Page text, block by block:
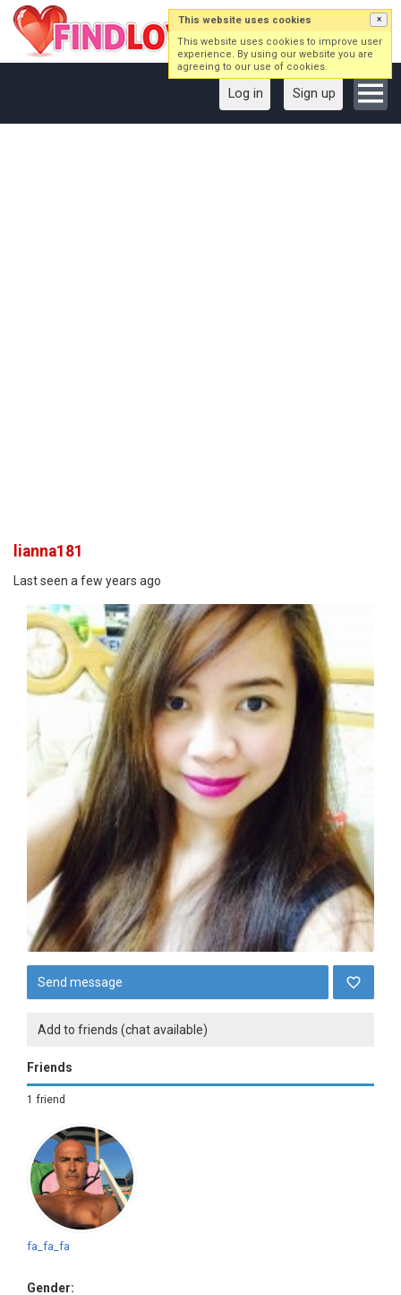
Log in Sign up
lianna181
Last seen a few years ago
Send message
Add to friends (chat available)
Friends
1 friend
fa_fa_fa
Gender:
This website uses cookies ×
This website uses cookies to improve user
experience. By using our website you are
agreeing to our use of cookies.